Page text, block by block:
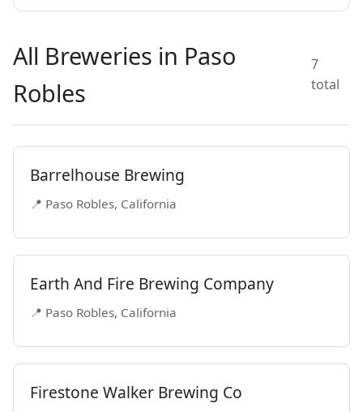
All Breweries in Paso
Robles
7
total
Barrelhouse Brewing
📍 Paso Robles, California
Earth And Fire Brewing Company
📍 Paso Robles, California
Firestone Walker Brewing Co